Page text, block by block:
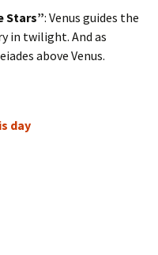
Stars”: Venus guides the
in twilight. And as
above Venus.
day